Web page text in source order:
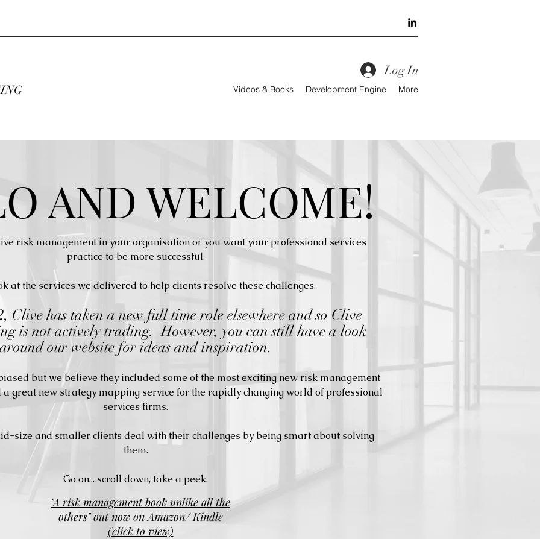
Videos & Books Development Engine More
Log In
AND WELCOME!
risk management in your organisation or you want your professional services
practice to be more successful.
at the services we delivered to help clients resolve these challenges.
Clive has taken a new full time role elsewhere and so Clive
is not actively trading. However, you can still have a look
around our website for ideas and inspiration.
but we believe they included some of the most exciting new risk management
great new strategy mapping service for the rapidly changing world of professional
services firms.
size and smaller clients deal with their challenges by being smart about solving
them.
Go on... scroll down, take a peek.
"A risk management book unlike all the
others" out now on Amazon/ Kindle
(click to view)